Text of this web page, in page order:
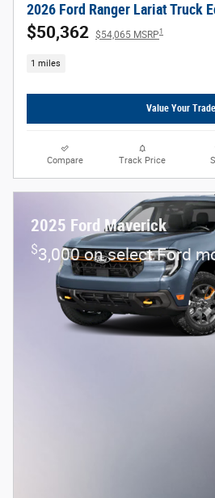
2026 Ford Ranger Lariat Truck
$50,362 $54,065 MSRP1
1 miles
Value Your Trade
Compare Track Price
2025 Ford Maverick
$3,000 on select Ford